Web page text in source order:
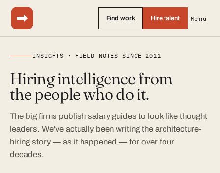
Find work Hire talent Menu
INSIGHTS · FIELD NOTES SINCE 2011
Hiring intelligence from
the people who do it.
The big firms publish salary guides to look like thought
leaders. We've actually been writing the architecture-
hiring story — as it happened — for over four
decades.